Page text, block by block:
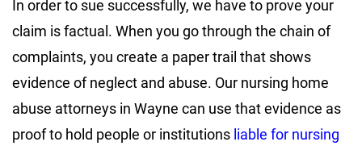
In order to sue successfully, we have to prove your
claim is factual. When you go through the chain of
complaints, you create a paper trail that shows
evidence of neglect and abuse. Our nursing home
abuse attorneys in Wayne can use that evidence as
proof to hold people or institutions liable for nursing